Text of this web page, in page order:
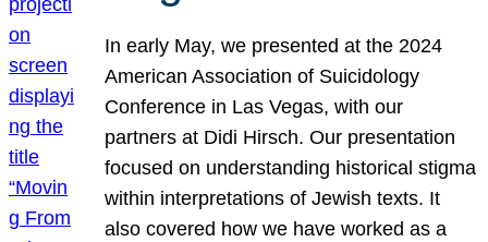
In early May, we presented at the 2024
American Association of Suicidology
Conference in Las Vegas, with our
partners at Didi Hirsch. Our presentation
focused on understanding historical stigma
within interpretations of Jewish texts. It
also covered how we have worked as a